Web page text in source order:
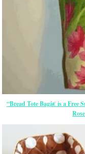
“Bread Tote Bagâ€ is a